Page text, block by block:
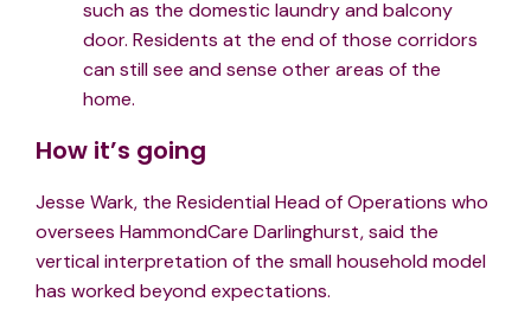
such as the domestic laundry and balcony
door. Residents at the end of those corridors
can still see and sense other areas of the
home.
How it’s going
Jesse Wark, the Residential Head of Operations who
oversees HammondCare Darlinghurst, said the
vertical interpretation of the small household model
has worked beyond expectations.